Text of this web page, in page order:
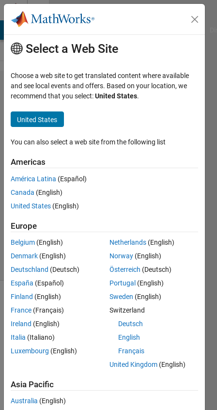
Skip to content
Problem
60806.
Estimating
Battery
Backup
Time for
an
Inverter
kumar
k
398
solvers
0 likes
Battery
Management
backup
time
Select a Web Site
Choose a web site to get translated content where available
and see local events and offers. Based on your location, we
recommend that you select:United States.
United States
You can also select a web site from the following list
Americas
América Latina (Español)
Canada (English)
United States (English)
Europe
Belgium (English)
Denmark (English)
Deutschland (Deutsch)
España (Español)
Finland (English)
France (Français)
Ireland (English)
Italia (Italiano)
Luxembourg (English)
Netherlands (English)
Norway (English)
Österreich (Deutsch)
Portugal (English)
Sweden (English)
Switzerland
Deutsch
English
Français
United Kingdom (English)
Asia Pacific
Australia (English)